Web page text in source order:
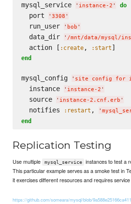
mysql_service ' instance-2 ' do
  port
' 3308 '
  run_user
' bob '
  data_dir
' /mnt/data/mysql/
  action [
:create, :start
end
mysql_config ' site config for
  instance
' instance-2 '
  source
' instance-2.cnf.erb '
  notifies
:restart , '
end
Replication Testing
Use multiple mysql_service
instances to test a
This particular example serves as a smoke test in
it exercises different resources and requires
https://github.com/someara/mysql/blob/